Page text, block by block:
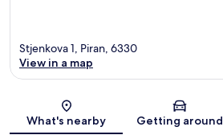
Map
Stjenkova 1, Piran, 6330
View in a map
What's nearby Getting around